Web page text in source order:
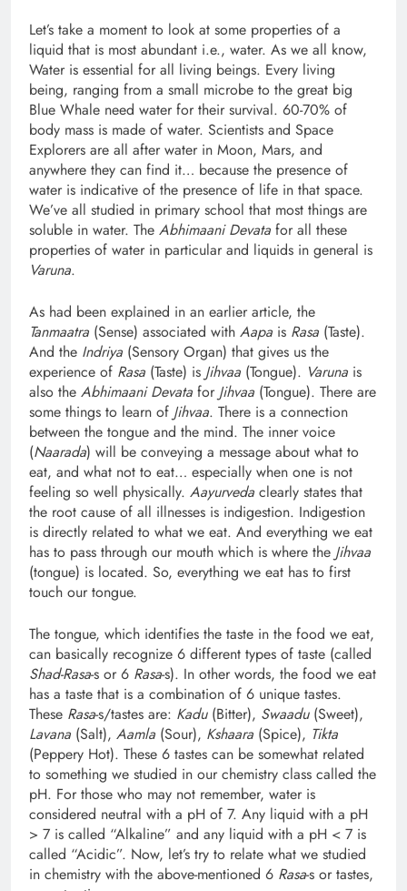
Let’s take a moment to look at some properties of a
liquid that is most abundant i.e., water. As we all know,
Water is essential for all living beings. Every living
being, ranging from a small microbe to the great big
Blue Whale need water for their survival. 60-70% of
body mass is made of water. Scientists and Space
Explorers are all after water in Moon, Mars, and
anywhere they can find it… because the presence of
water is indicative of the presence of life in that space.
We’ve all studied in primary school that most things are
soluble in water. The Abhimaani Devata for all these
properties of water in particular and liquids in general is
Varuna.
As had been explained in an earlier article, the
Tanmaatra (Sense) associated with Aapa is Rasa (Taste).
And the Indriya (Sensory Organ) that gives us the
experience of Rasa (Taste) is Jihvaa (Tongue). Varuna is
also the Abhimaani Devata for Jihvaa (Tongue). There are
some things to learn of Jihvaa. There is a connection
between the tongue and the mind. The inner voice
(Naarada) will be conveying a message about what to
eat, and what not to eat… especially when one is not
feeling so well physically. Aayurveda clearly states that
the root cause of all illnesses is indigestion. Indigestion
is directly related to what we eat. And everything we eat
has to pass through our mouth which is where the Jihvaa
(tongue) is located. So, everything we eat has to first
touch our tongue.
The tongue, which identifies the taste in the food we eat,
can basically recognize 6 different types of taste (called
Shad-Rasa-s or 6 Rasa-s). In other words, the food we eat
has a taste that is a combination of 6 unique tastes.
These Rasa-s/tastes are: Kadu(Bitter), Swaadu(Sweet),
Lavana (Salt), Aamla (Sour), Kshaara (Spice), Tikta
(Peppery Hot). These 6 tastes can be somewhat related
to something we studied in our chemistry class called the
pH. For those who may not remember, water is
considered neutral with a pH of 7. Any liquid with a pH
> 7 is called “Alkaline” and any liquid with a pH < 7 is
called “Acidic”. Now, let’s try to relate what we studied
in chemistry with the above-mentioned 6 Rasa-s or tastes,